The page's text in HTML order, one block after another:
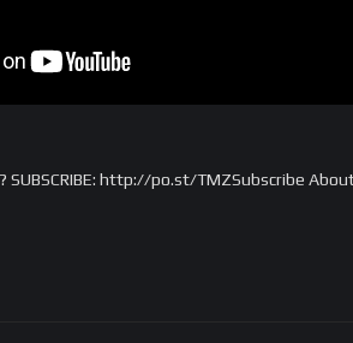
SUBSCRIBE: http://po.st/TMZSubscribe